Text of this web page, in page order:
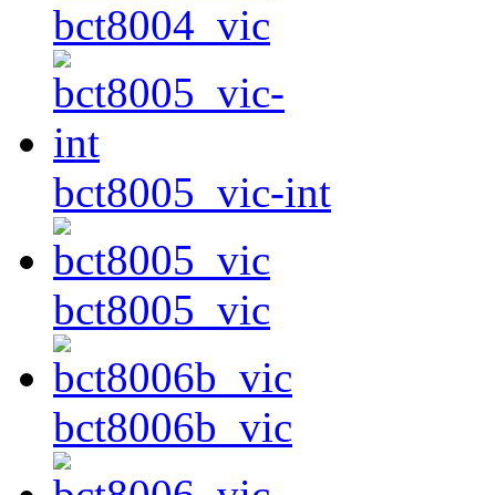
bct8004_vic
bct8005_vic-int
bct8005_vic
bct8006b_vic